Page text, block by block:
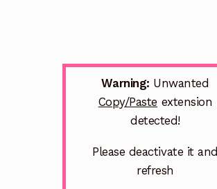
Warning: Unwanted
Copy/Paste extension
detected!
Please deactivate it and
refresh